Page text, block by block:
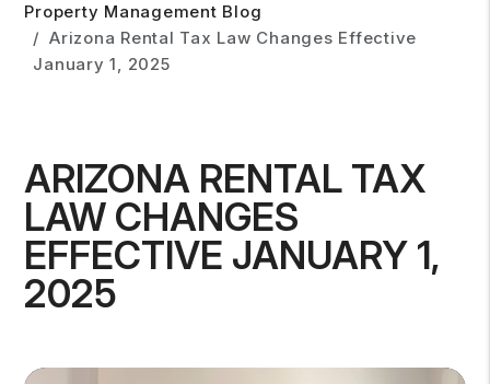
Property Management Blog
Arizona Rental Tax Law Changes Effective
January 1, 2025
ARIZONA RENTAL TAX
LAW CHANGES
EFFECTIVE JANUARY 1,
2025